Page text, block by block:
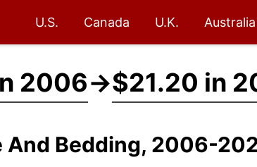
U.S. Canada U.K. Australia
2006→$21.20 in
And Bedding, 2006-